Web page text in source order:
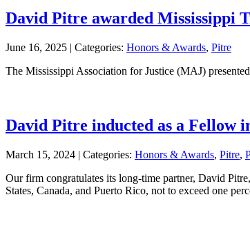
David Pitre awarded Mississippi
June 16, 2025 | Categories: Honors & Awards, Pitre
The Mississippi Association for Justice (MAJ)
David Pitre inducted as a Fellow
March 15, 2024 | Categories: Honors & Awards, Pitre,
Our firm congratulates its long-time partner, David
States, Canada, and Puerto Rico, not to exceed one